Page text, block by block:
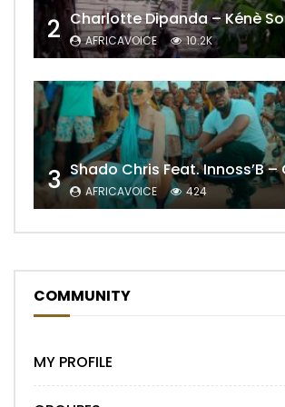
2 Charlotte Dipanda – Kénè So
AFRICAVOICE 10.2K
3 AFRICAVOICE 424
COMMUNITY
MY PROFILE